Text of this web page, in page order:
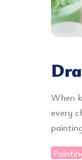
When
every